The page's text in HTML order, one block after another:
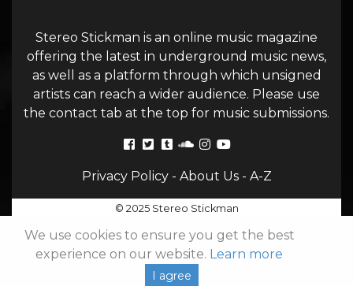
Stereo Stickman is an online music magazine
offering the latest in underground music news,
as well as a platform through which unsigned
artists can reach a wider audience. Please use
the contact tab at the top for music submissions.
Privacy Policy- About Us- A-Z
© 2025 Stereo Stickman
We use cookies to ensure you get the best
experience on our website. Learn more
I agree